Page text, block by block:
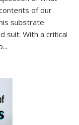
of our
substrate
suit. With a critical
...